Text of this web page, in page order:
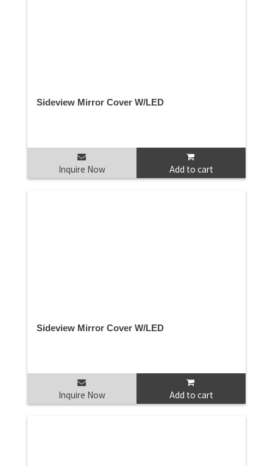
Sideview Mirror Cover W/LED
Inquire Now Add to cart
Sideview Mirror Cover W/LED
Inquire Now Add to cart